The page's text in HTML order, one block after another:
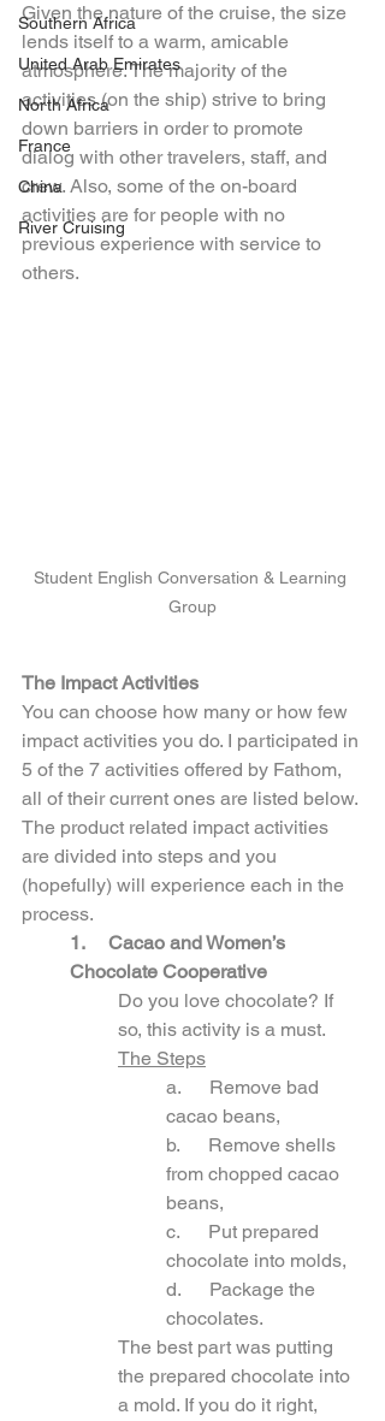
Southern Africa
United Arab Emirates
North Africa
France
China
River Cruising
Given the nature of the cruise, the size
lends itself to a warm, amicable
atmosphere. The majority of the
activities (on the ship) strive to bring
down barriers in order to promote
dialog with other travelers, staff, and
crew. Also, some of the on-board
activities are for people with no
previous experience with service to
others.
Student English Conversation & Learning
Group
The Impact Activities
You can choose how many or how few
impact activities you do. I participated in
5 of the 7 activities offered by Fathom,
all of their current ones are listed below.
The product related impact activities
are divided into steps and you
(hopefully) will experience each in the
process.
1.
Cacao and Women’s
Chocolate Cooperative
Do you love chocolate? If
so, this activity is a must.
The Steps
a.      Remove bad
cacao beans,
b.      Remove shells
from chopped cacao
beans,
c.      Put prepared
chocolate into molds,
d.      Package the
chocolates.
The best part was putting
the prepared chocolate into
a mold. If you do it right,